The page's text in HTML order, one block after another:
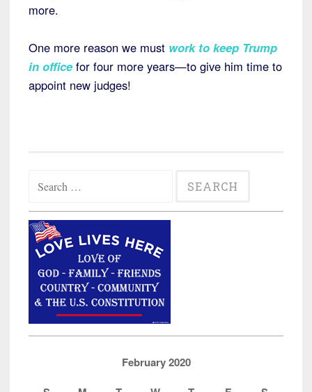
more.
One more reason we must work to keep Trump
in office for four more years—to give him time to
appoint new judges!
for:
February 2020